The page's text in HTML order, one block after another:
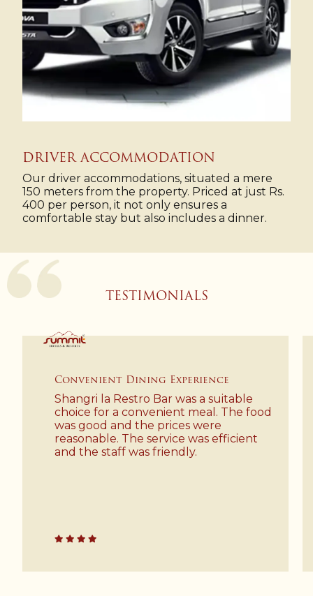
DRIVER ACCOMMODATION
Our driver accommodations, situated a mere
150 meters from the property. Priced at just Rs.
400 per person, it not only ensures a
comfortable stay but also includes a dinner.
TESTIMONIALS
Convenient Dining Experience
Shangri la Restro Bar was a suitable
choice for a convenient meal. The food
was good and the prices were
reasonable. The service was efficient
and the staff was friendly.